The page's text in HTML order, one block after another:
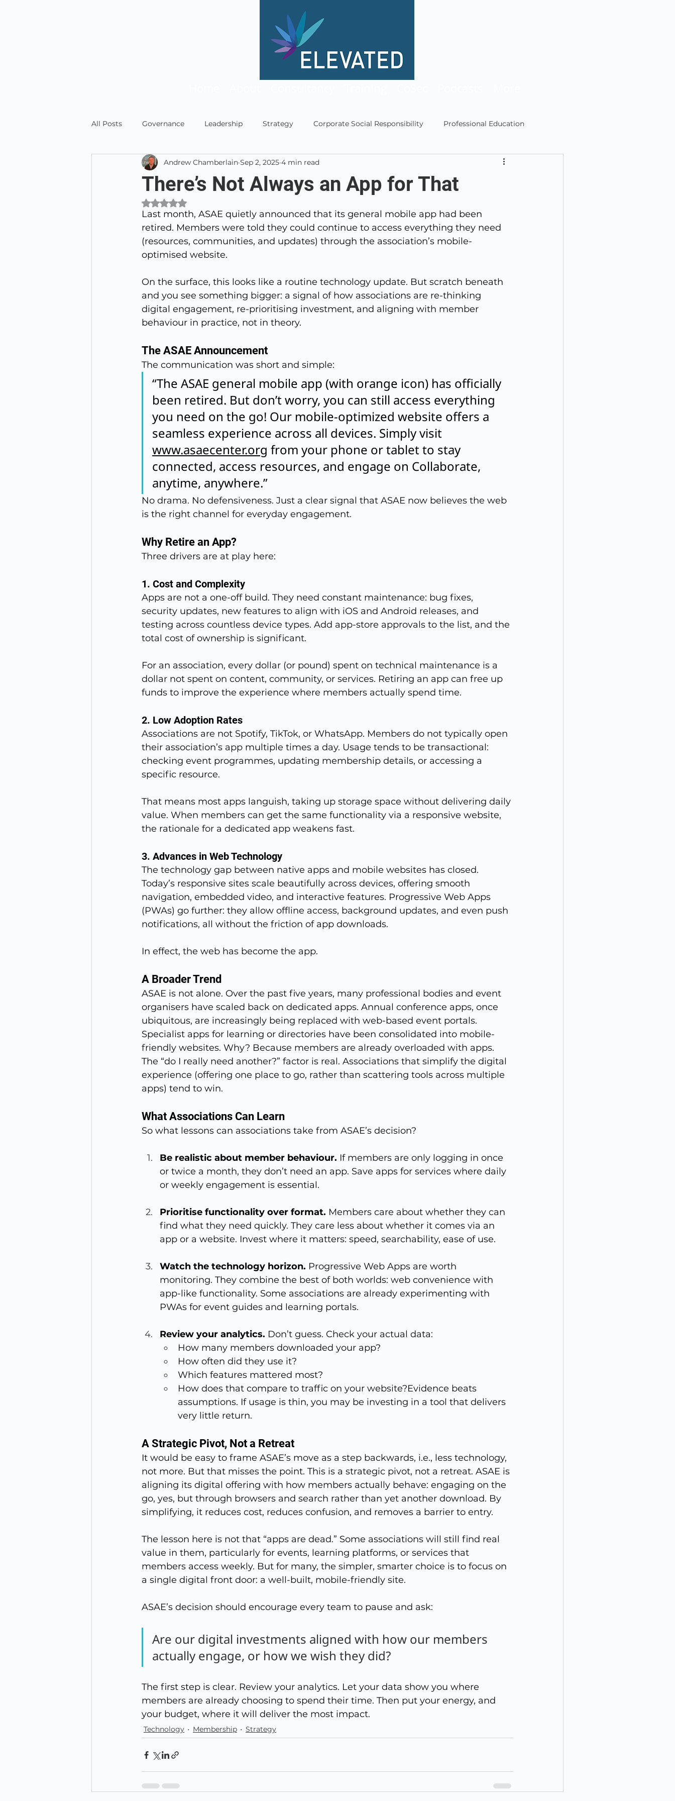
All Posts Governance Leadership Strategy Corporate Social Responsibility Professional Education
News and Updates Membership Technology Podcasting
There’s Not Always an App for That
Andrew Chamberlain Sep 2, 2025 4 min read
Rated NaN out of 5 stars.
Last month, ASAE quietly announced that its general mobile app had been
retired. Members were told they could continue to access everything they need
(resources, communities, and updates) through the association’s mobile-
optimised website.
On the surface, this looks like a routine technology update. But scratch beneath
and you see something bigger: a signal of how associations are re-thinking
digital engagement, re-prioritising investment, and aligning with member
behaviour in practice, not in theory.
The ASAE Announcement
The communication was short and simple:
“The ASAE general mobile app (with orange icon) has officially
been retired. But don’t worry, you can still access everything
you need on the go! Our mobile-optimized website offers a
seamless experience across all devices. Simply visit
www.asaecenter.org from your phone or tablet to stay
connected, access resources, and engage on Collaborate,
anytime, anywhere.”
No drama. No defensiveness. Just a clear signal that ASAE now believes the web
is the right channel for everyday engagement.
Why Retire an App?
Three drivers are at play here:
1. Cost and Complexity
Apps are not a one-off build. They need constant maintenance: bug fixes,
security updates, new features to align with iOS and Android releases, and
testing across countless device types. Add app-store approvals to the list, and the
total cost of ownership is significant.
For an association, every dollar (or pound) spent on technical maintenance is a
dollar not spent on content, community, or services. Retiring an app can free up
funds to improve the experience where members actually spend time.
2. Low Adoption Rates
Associations are not Spotify, TikTok, or WhatsApp. Members do not typically open
their association’s app multiple times a day. Usage tends to be transactional:
checking event programmes, updating membership details, or accessing a
specific resource.
That means most apps languish, taking up storage space without delivering daily
value. When members can get the same functionality via a responsive website,
the rationale for a dedicated app weakens fast.
3. Advances in Web Technology
The technology gap between native apps and mobile websites has closed.
Today’s responsive sites scale beautifully across devices, offering smooth
navigation, embedded video, and interactive features. Progressive Web Apps
(PWAs) go further: they allow offline access, background updates, and even push
notifications, all without the friction of app downloads.
In effect, the web has become the app.
A Broader Trend
ASAE is not alone. Over the past five years, many professional bodies and event
organisers have scaled back on dedicated apps. Annual conference apps, once
ubiquitous, are increasingly being replaced with web-based event portals.
Specialist apps for learning or directories have been consolidated into mobile-
friendly websites. Why? Because members are already overloaded with apps.
The “do I really need another?” factor is real. Associations that simplify the digital
experience (offering one place to go, rather than scattering tools across multiple
apps) tend to win.
What Associations Can Learn
So what lessons can associations take from ASAE’s decision?
Be realistic about member behaviour. If members are only logging in once
or twice a month, they don’t need an app. Save apps for services where daily
or weekly engagement is essential.
Prioritise functionality over format. Members care about whether they can
find what they need quickly. They care less about whether it comes via an
app or a website. Invest where it matters: speed, searchability, ease of use.
Watch the technology horizon. Progressive Web Apps are worth
monitoring. They combine the best of both worlds: web convenience with
app-like functionality. Some associations are already experimenting with
PWAs for event guides and learning portals.
Review your analytics. Don’t guess. Check your actual data:
How many members downloaded your app?
How often did they use it?
Which features mattered most?
How does that compare to traffic on your website?Evidence beats
assumptions. If usage is thin, you may be investing in a tool that delivers
very little return.
A Strategic Pivot, Not a Retreat
It would be easy to frame ASAE’s move as a step backwards, i.e., less technology,
not more. But that misses the point. This is a strategic pivot, not a retreat. ASAE is
aligning its digital offering with how members actually behave: engaging on the
go, yes, but through browsers and search rather than yet another download. By
simplifying, it reduces cost, reduces confusion, and removes a barrier to entry.
The lesson here is not that “apps are dead.” Some associations will still find real
value in them, particularly for events, learning platforms, or services that
members access weekly. But for many, the simpler, smarter choice is to focus on
a single digital front door: a well-built, mobile-friendly site.
ASAE’s decision should encourage every team to pause and ask:
Are our digital investments aligned with how our members
actually engage, or how we wish they did?
The first step is clear. Review your analytics. Let your data show you where
members are already choosing to spend their time. Then put your energy, and
your budget, where it will deliver the most impact.
Technology Membership Strategy